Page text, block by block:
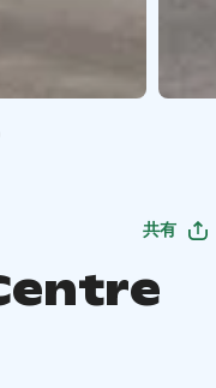
共有